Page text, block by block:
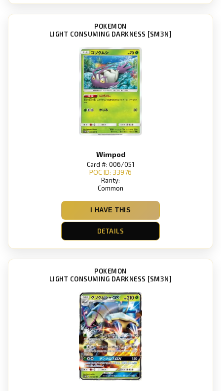
POKEMON
LIGHT CONSUMING DARKNESS [SM3N]
Wimpod
Card #: 006/051
POC ID: 33976
Rarity:
Common
I HAVE THIS
DETAILS
POKEMON
LIGHT CONSUMING DARKNESS [SM3N]